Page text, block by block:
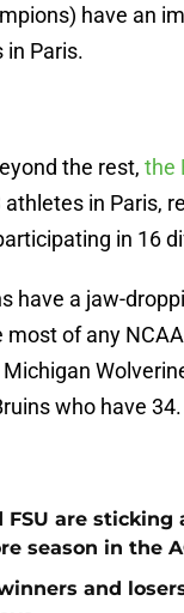
have an
in Paris.
the rest, the
in Paris,
in 16
have a jaw-
most of any
who have 34.
FSU are sticking
season in the
and